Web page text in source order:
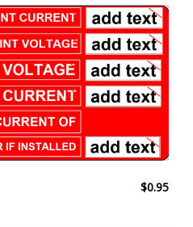
$0.95